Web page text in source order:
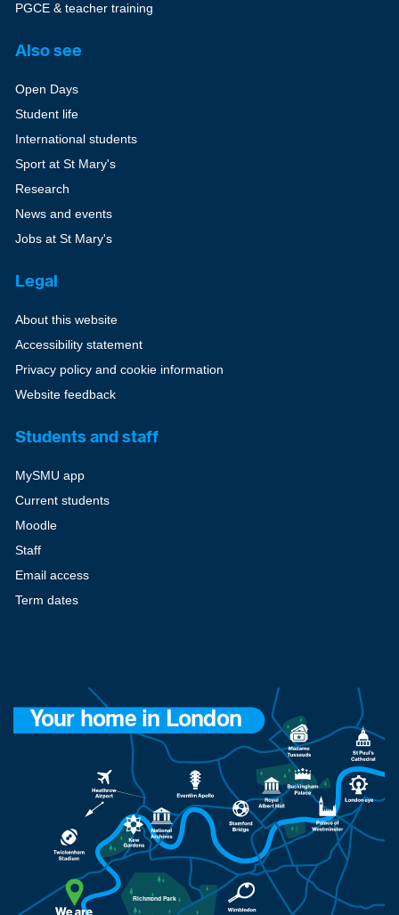
PGCE & teacher training
Also see
Open Days
Student life
International students
Sport at St Mary's
Research
News and events
Jobs at St Mary's
Legal
About this website
Accessibility statement
Privacy policy and cookie information
Website feedback
Students and staff
MySMU app
Current students
Moodle
Staff
Email access
Term dates